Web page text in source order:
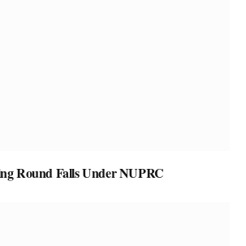
Round Falls Under NUPRC